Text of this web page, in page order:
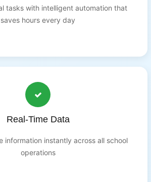
tasks with intelligent automation that
saves hours every day
Real-Time Data
information instantly across all school
operations